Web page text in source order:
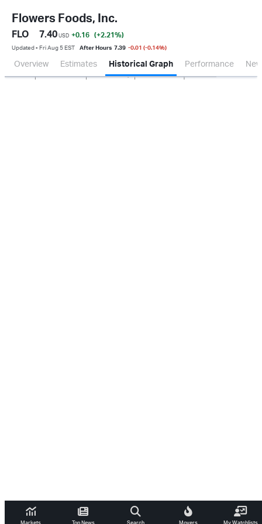
Flowers Foods, Inc.
FLO 7.40 USD +0.16 (+2.21 %)
Updated ▪ Fri Aug 5 EST After Hours 7.39 -0.01 (-0.14%)
Overview Estimates Historical Graph Performance
Oct 2025 Apr 2026 Jul 2026 0.0
100M
200M
300M